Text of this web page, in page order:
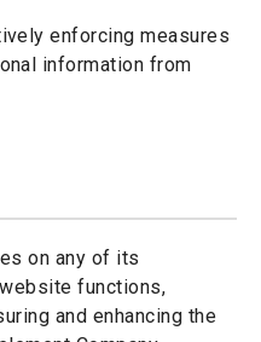
enforcing measures
information from
on any of its
functions,
and enhancing the